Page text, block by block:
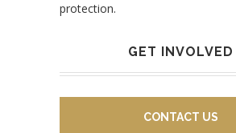
protection.
GET INVOLVED
CONTACT US